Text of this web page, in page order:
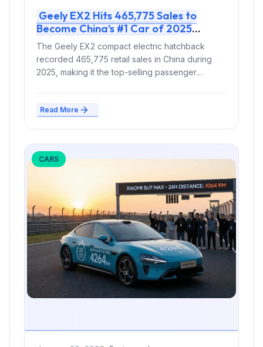
Geely EX2 Hits 465,775 Sales to
Become China’s #1 Car of 2025
Before Australian Launch
The Geely EX2 compact electric hatchback
recorded 465,775 retail sales in China during
2025, making it the top-selling passenger
Read More
CARS